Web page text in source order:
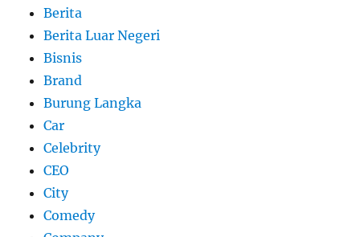
Berita
Berita Luar Negeri
Bisnis
Brand
Burung Langka
Car
Celebrity
CEO
City
Comedy